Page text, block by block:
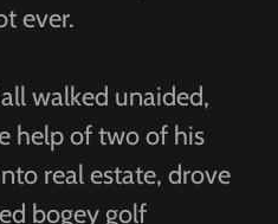
ever.
walked unaided,
help of two of his
real estate, drove
bogey golf